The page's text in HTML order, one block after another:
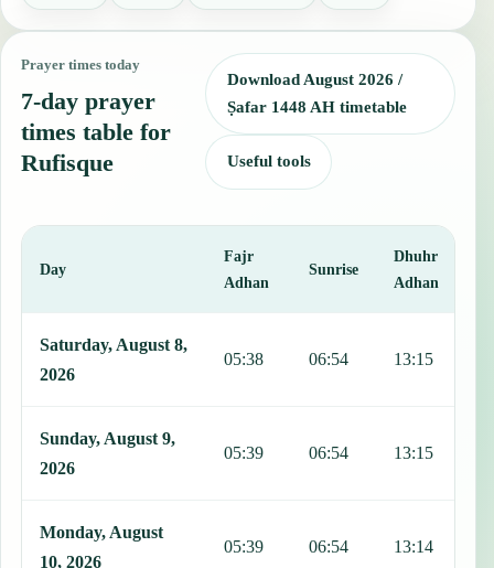
Prayer times today
7-day prayer
times table for
Rufisque
Download August 2026 /
Ṣafar 1448 AH timetable
Useful tools
Day
Fajr
Adhan
Sunrise
Dhuhr
Adhan
Saturday, August 8,
2026
05:38 06:54 13:15
Sunday, August 9,
2026
05:39 06:54 13:15
Monday, August
10, 2026
05:39 06:54 13:14